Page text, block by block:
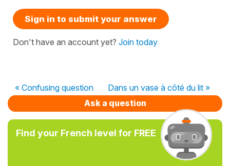
Sign in to submit your answer
Don't have an account yet? Join today
« Confusing question
Dans un vase à côté du lit »
Ask a question
Find your French level for FREE